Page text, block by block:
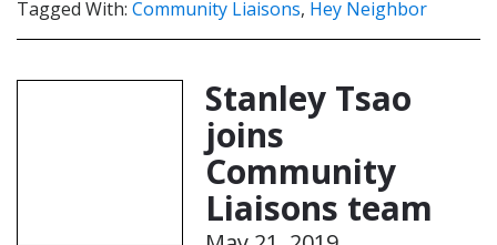
Tagged With: Community Liaisons, Hey Neighbor
Stanley Tsao
joins
Community
Liaisons team